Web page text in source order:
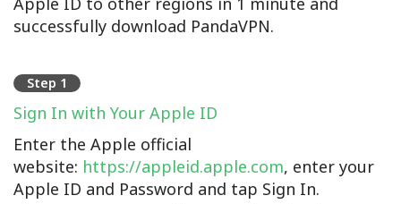
successfully download PandaVPN.
Step 1
Sign In with Your Apple ID
Enter the Apple official
website: https://appleid.apple.com, enter your
Apple ID and Password and tap Sign In.